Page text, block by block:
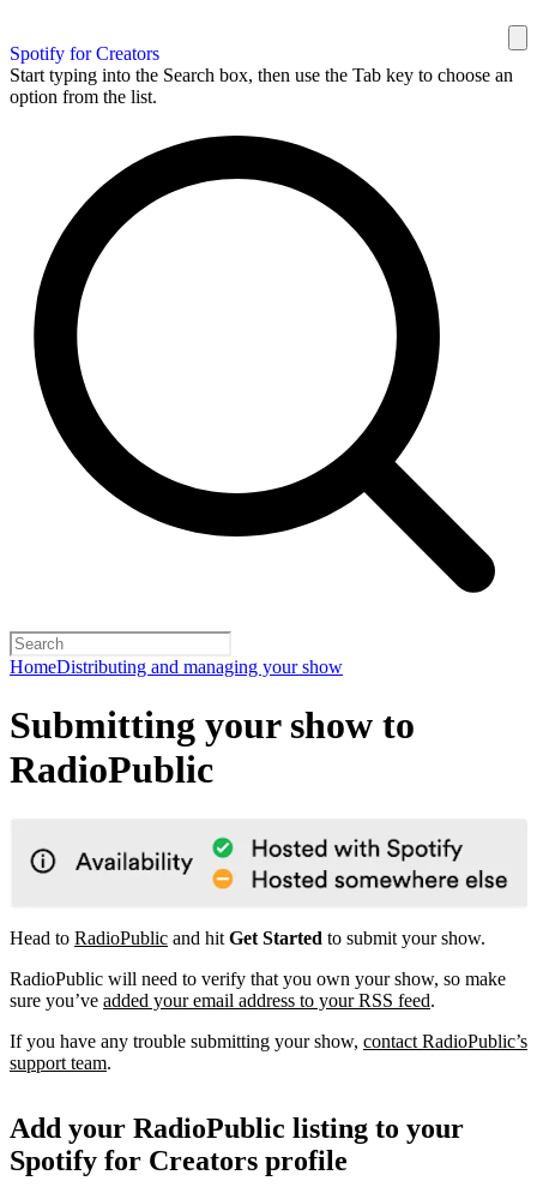
Spotify for Creators
Start typing into the Search box, then use the Tab key to choose an
option from the list.
HomeDistributing and managing your show
Submitting your show to
RadioPublic
Head to RadioPublic and hit Get Started to submit your show.
RadioPublic will need to verify that you own your show, so make
sure you’ve added your email address to your RSS feed.
If you have any trouble submitting your show, contact RadioPublic’s
support team.
Add your RadioPublic listing to your
Spotify for Creators profile